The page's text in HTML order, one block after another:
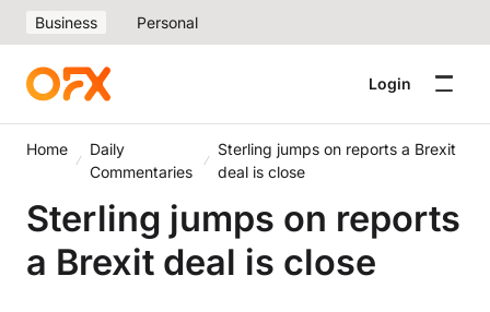
Business Personal
Login
Home
Daily
Commentaries
Sterling jumps on reports a Brexit
deal is close
Sterling jumps on reports
a Brexit deal is close